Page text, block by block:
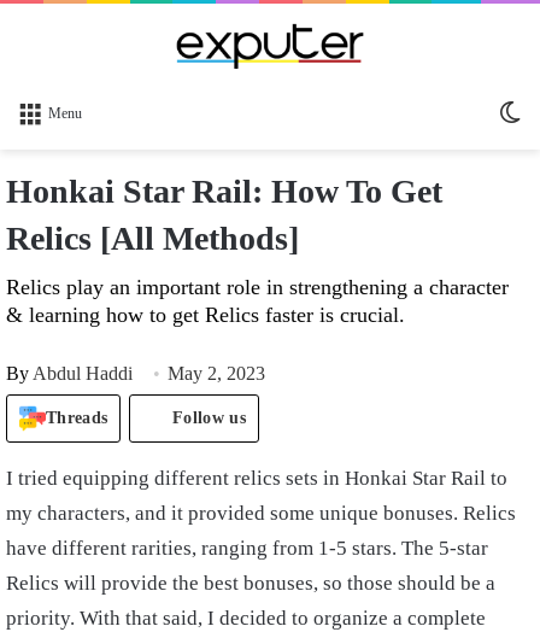
Menu
Honkai Star Rail: How To Get
Relics [All Methods]
Relics play an important role in strengthening a character
& learning how to get Relics faster is crucial.
By Abdul Haddi May 2, 2023
Threads Follow us
I tried equipping different relics sets in Honkai Star Rail to
my characters, and it provided some unique bonuses. Relics
have different rarities, ranging from 1-5 stars. The 5-star
Relics will provide the best bonuses, so those should be a
priority. With that said, I decided to organize a complete